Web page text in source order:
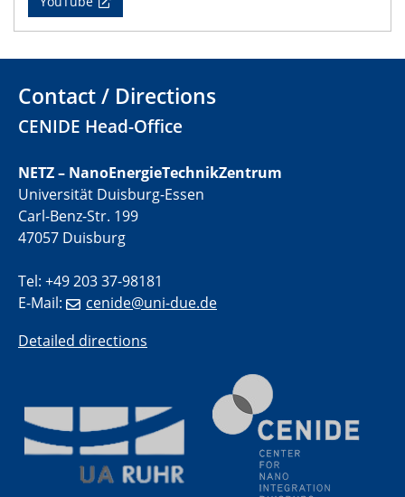
GDCh Kolloquium
29.07.2025
Colloquium IMPR SusMet
challenges for a successful circular economy
05.08.2025
Colloquia Series on Sustainable Metallurgy
Towards a Sustainable Future: EU Safe and Sustainable
28.08.2025
2D-MATURE Seminar Series
Electrochemical Tip-enhanced Raman spectroscopy---
methodology and its application for studying solid-
liquid interfaces
Contact / Directions
CENIDE Head-Office
NETZ – NanoEnergieTechnikZentrum
Universität Duisburg-Essen
Carl-Benz-Str. 199
47057 Duisburg
Tel: +49 203 37-98181
E-Mail:
cenide@uni-due.de
Detailed directions